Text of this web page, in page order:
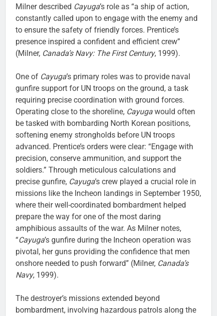
Milner described Cayuga’s role as “a ship of action,
constantly called upon to engage with the enemy and
to ensure the safety of friendly forces. Prentice’s
presence inspired a confident and efficient crew”
(Milner, Canada’s Navy: The First Century, 1999).
One of Cayuga’s primary roles was to provide naval
gunfire support for UN troops on the ground, a task
requiring precise coordination with ground forces.
Operating close to the shoreline, Cayuga would often
be tasked with bombarding North Korean positions,
softening enemy strongholds before UN troops
advanced. Prentice’s orders were clear: “Engage with
precision, conserve ammunition, and support the
soldiers.” Through meticulous calculations and
precise gunfire, Cayuga’s crew played a crucial role in
missions like the Incheon landings in September 1950,
where their well-coordinated bombardment helped
prepare the way for one of the most daring
amphibious assaults of the war. As Milner notes,
“Cayuga’s gunfire during the Incheon operation was
pivotal, her guns providing the confidence that men
onshore needed to push forward” (Milner, Canada’s
Navy, 1999).
The destroyer’s missions extended beyond
bombardment, involving hazardous patrols along the